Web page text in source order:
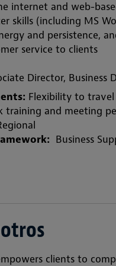
internet and web-
skills (including MS
and persistence,
service to clients
Director,
Flexibility to
training and meeting
Business
clients to